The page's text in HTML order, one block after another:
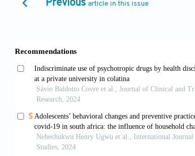
Barreto, S.M., Giatti, L., Oliveira-
Benchaya, M.C., Moreira, T.D.C.,
Role of parenting styles in adolescent
International Journal of Environmental
https://doi.org/10.3390/ijerph16183432
Biglan, A., Duncan, T.E., Ary, D.V., &
Previous article in this issue